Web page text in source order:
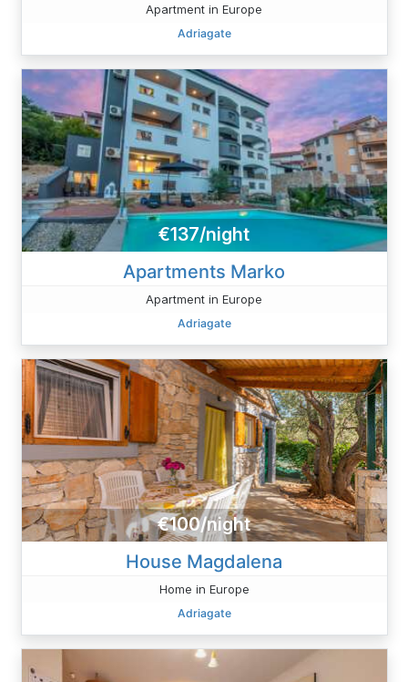
Apartment in Europe
Adriagate
€137/night
Apartments Marko
Apartment in Europe
Adriagate
€100/night
House Magdalena
Home in Europe
Adriagate